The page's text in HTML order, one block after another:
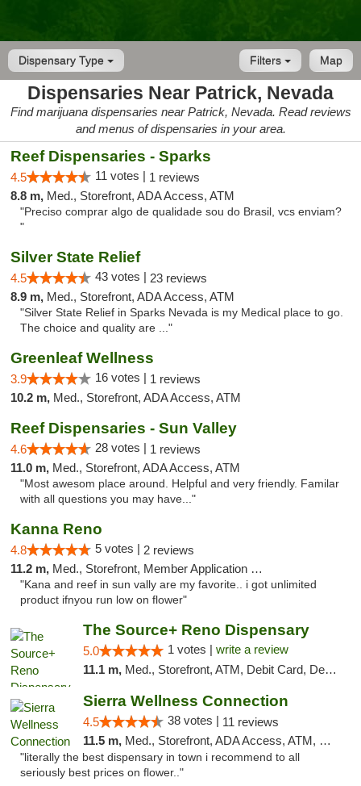
Dispensary Type Map
Filters
Dispensaries Near Patrick, Nevada
Find marijuana dispensaries near Patrick, Nevada. Read reviews
and menus of dispensaries in your area.
Reef Dispensaries - Sparks
4.5 11 votes | 1 reviews
8.8 m, Med., Storefront, ADA Access, ATM
"Preciso comprar algo de qualidade sou do Brasil, vcs enviam?
"
Silver State Relief
4.5 43 votes | 23 reviews
8.9 m, Med., Storefront, ADA Access, ATM
"Silver State Relief in Sparks Nevada is my Medical place to go.
The choice and quality are ..."
Greenleaf Wellness
3.9 16 votes | 1 reviews
10.2 m, Med., Storefront, ADA Access, ATM
Reef Dispensaries - Sun Valley
4.6 28 votes | 1 reviews
11.0 m, Med., Storefront, ADA Access, ATM
"Most awesom place around. Helpful and very friendly. Familar
with all questions you may have..."
Kanna Reno
4.8 5 votes | 2 reviews
11.2 m, Med., Storefront, Member Application Required, Delivery
"Kana and reef in sun vally are my favorite.. i got unlimited
product ifnyou run low on flower"
The Source+ Reno Dispensary
5.0 1 votes | write a review
11.1 m, Med., Storefront, ATM, Debit Card, Delivery
Sierra Wellness Connection
4.5 38 votes | 11 reviews
11.5 m, Med., Storefront, ADA Access, ATM, Delivery
"literally the best dispensary in town i recommend to all
seriously best prices on flower.."